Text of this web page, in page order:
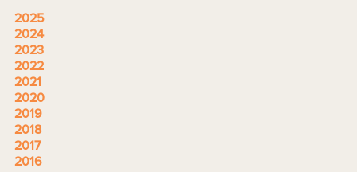
2025
2024
2023
2022
2021
2020
2019
2018
2017
2016